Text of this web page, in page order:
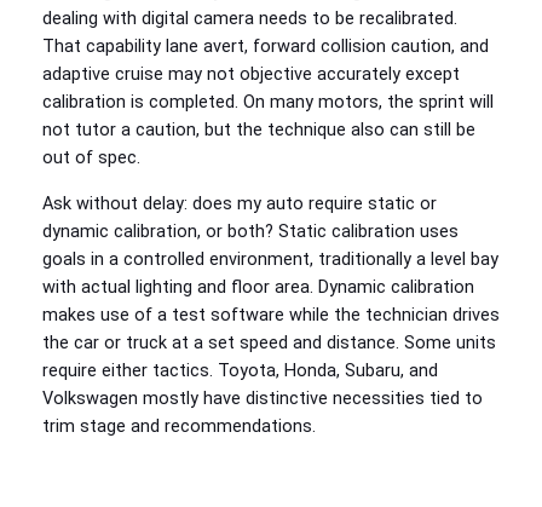
dealing with digital camera needs to be recalibrated.
That capability lane avert, forward collision caution, and
adaptive cruise may not objective accurately except
calibration is completed. On many motors, the sprint will
not tutor a caution, but the technique also can still be
out of spec.
Ask without delay: does my auto require static or
dynamic calibration, or both? Static calibration uses
goals in a controlled environment, traditionally a level bay
with actual lighting and floor area. Dynamic calibration
makes use of a test software while the technician drives
the car or truck at a set speed and distance. Some units
require either tactics. Toyota, Honda, Subaru, and
Volkswagen mostly have distinctive necessities tied to
trim stage and recommendations.